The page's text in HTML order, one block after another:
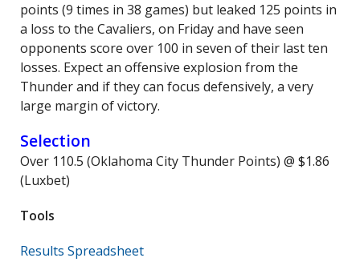
points (9 times in 38 games) but leaked 125 points in
a loss to the Cavaliers, on Friday and have seen
opponents score over 100 in seven of their last ten
losses. Expect an offensive explosion from the
Thunder and if they can focus defensively, a very
large margin of victory.
Selection
Over 110.5 (Oklahoma City Thunder Points) @ $1.86
(Luxbet)
Tools
Results Spreadsheet